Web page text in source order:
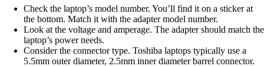
Check the laptop’s model number. You’ll find it on a sticker at
the bottom. Match it with the adapter model number.
Look at the voltage and amperage. The adapter should match the
laptop’s power needs.
Consider the connector type. Toshiba laptops typically use a
5.5mm outer diameter, 2.5mm inner diameter barrel connector.